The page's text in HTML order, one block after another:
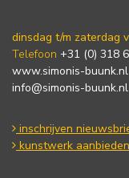
dinsdag t/m zaterdag
Telefoon +31 (0) 318
www.simonis-buunk.nl
info@simonis-buunk.nl
inschrijven
kunstwerk aanbieden